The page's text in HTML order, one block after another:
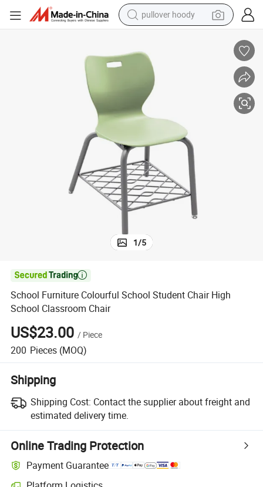
earbud
powder
reagent
electric bike
basketball shoe
living room sofa
pullover hoody
1/5

School Furniture Colourful School Student Chair High
School Classroom Chair
US$23.00 / Piece
200 Pieces (MOQ)
Shipping
Shipping Cost: Contact the supplier about freight and
estimated delivery time.
Online Trading Protection
Payment Guarantee